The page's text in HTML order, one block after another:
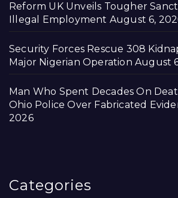
Reform UK Unveils Tougher
Illegal Employment August 6,
Security Forces Rescue 308
Major Nigerian Operation August
Man Who Spent Decades On
Ohio Police Over Fabricated
2026
Categories